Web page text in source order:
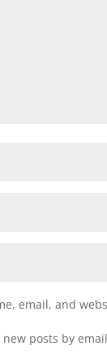
email, and
posts by